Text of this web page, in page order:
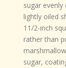
sugar
lightly oiled
11/2-inch
rather than
sugar,